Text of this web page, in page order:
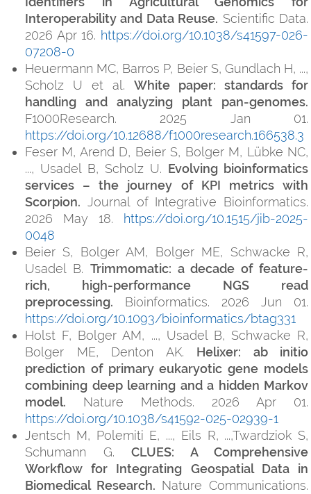
Interoperability and Data Reuse. Scientific Data.
2026 Apr 16. https://doi.org/10.1038/s41597-026-
07208-0
Heuermann MC, Barros P, Beier S, Gundlach H, ...,
Scholz U et al. White paper: standards for
handling and analyzing plant pan-genomes.
F1000Research. 2025 Jan 01.
https://doi.org/10.12688/f1000research.166538.3
Feser M, Arend D, Beier S, Bolger M, Lübke NC,
..., Usadel B, Scholz U. Evolving bioinformatics
services – the journey of KPI metrics with
Scorpion. Journal of Integrative Bioinformatics.
2026 May 18. https://doi.org/10.1515/jib-2025-
0048
Beier S, Bolger AM, Bolger ME, Schwacke R,
Usadel B. Trimmomatic: a decade of feature-
rich, high-performance NGS read
preprocessing. Bioinformatics. 2026 Jun 01.
https://doi.org/10.1093/bioinformatics/btag331
Holst F, Bolger AM, ..., Usadel B, Schwacke R,
Bolger ME, Denton AK. Helixer: ab initio
prediction of primary eukaryotic gene models
combining deep learning and a hidden Markov
model. Nature Methods. 2026 Apr 01.
https://doi.org/10.1038/s41592-025-02939-1
Jentsch M, Polemiti E, ..., Eils R, ...,Twardziok S,
Schumann G. CLUES: A Comprehensive
Workflow for Integrating Geospatial Data in
Biomedical Research. Nature Communications.